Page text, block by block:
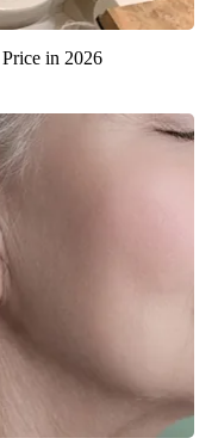
in 2026